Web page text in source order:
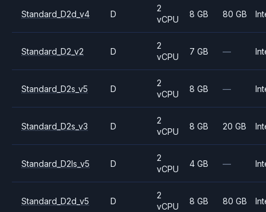
Standard_D2d_v4 D
2
vCPU
8 GB 80 GB
Standard_D2_v2 D
2
vCPU
7 GB —
Standard_D2s_v5 D
2
vCPU
8 GB —
Standard_D2s_v3 D
2
vCPU
8 GB 20 GB
Standard_D2ls_v5 D
2
vCPU
4 GB —
Standard_D2d_v5 D
2
vCPU
8 GB 80 GB